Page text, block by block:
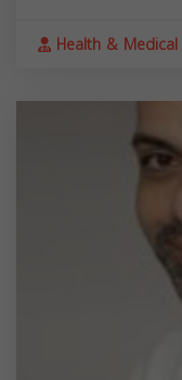
Health & Medical